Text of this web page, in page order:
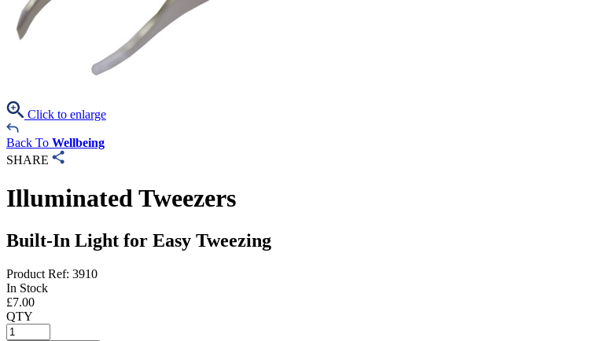
Click to enlarge
Back To Wellbeing
SHARE
Illuminated Tweezers
Built-In Light for Easy Tweezing
Product Ref: 3910
In Stock
£7.00
QTY